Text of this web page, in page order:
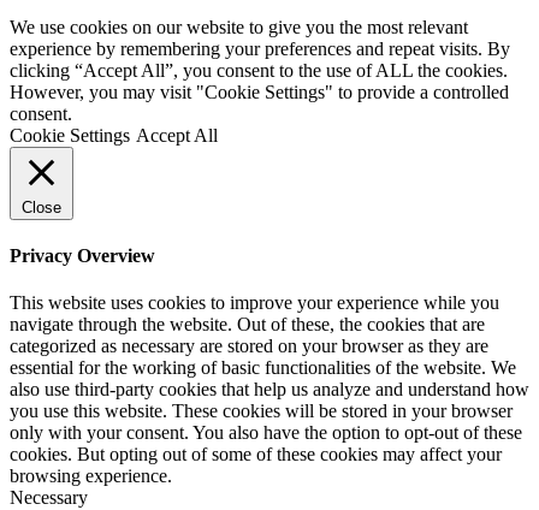
We use cookies on our website to give you the most relevant
experience by remembering your preferences and repeat visits. By
clicking “Accept All”, you consent to the use of ALL the cookies.
However, you may visit "Cookie Settings" to provide a controlled
consent.
Cookie Settings Accept All
Close
Privacy Overview
This website uses cookies to improve your experience while you
navigate through the website. Out of these, the cookies that are
categorized as necessary are stored on your browser as they are
essential for the working of basic functionalities of the website. We
also use third-party cookies that help us analyze and understand how
you use this website. These cookies will be stored in your browser
only with your consent. You also have the option to opt-out of these
cookies. But opting out of some of these cookies may affect your
browsing experience.
Necessary